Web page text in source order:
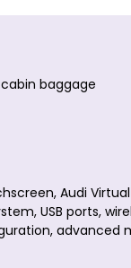
baggage
Audi
USB ports,
advanced